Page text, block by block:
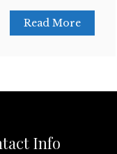
Read More
Info